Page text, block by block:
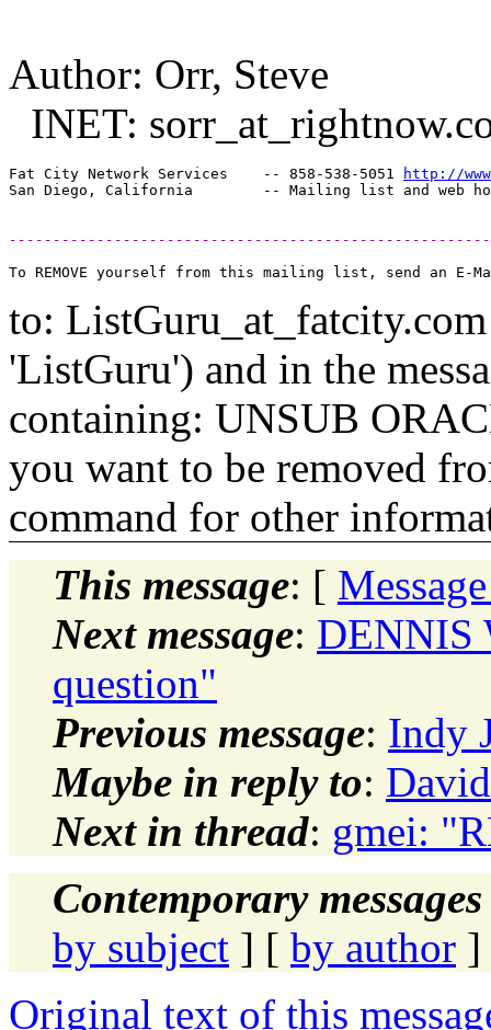
Author: Orr, Steve
INET: sorr_at_rightnow.
Fat City Network Services    -- 858-538-5051 http://
to: ListGuru_at_fatcity.
'ListGuru') and in the
containing: UNSUB
you want to be removed
command for other
This message: [
Next message: DENNIS
question"
Previous message: Indy
Maybe in reply to:
Next in thread: gmei:
Contemporary
by subject ] [ by author ]
Original text of this